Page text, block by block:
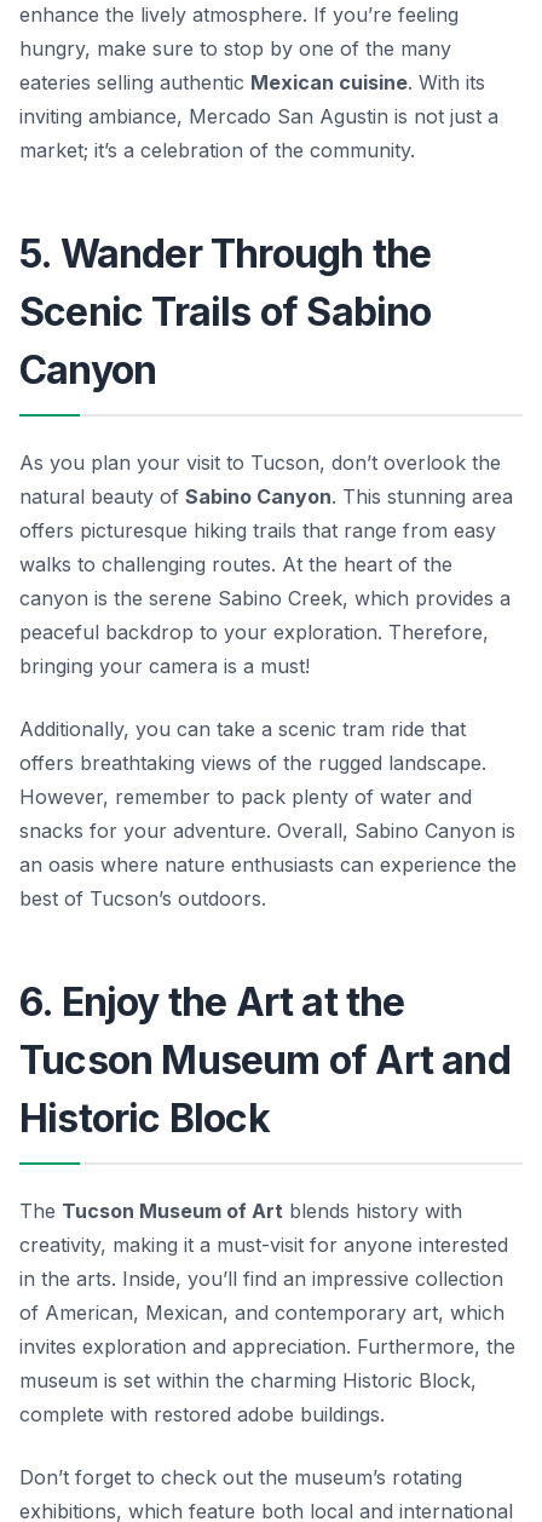
enhance the lively atmosphere. If you’re feeling
hungry, make sure to stop by one of the many
eateries selling authentic Mexican cuisine. With its
inviting ambiance, Mercado San Agustin is not just a
market; it’s a celebration of the community.
5. Wander Through the
Scenic Trails of Sabino
Canyon
As you plan your visit to Tucson, don’t overlook the
natural beauty of Sabino Canyon. This stunning area
offers picturesque hiking trails that range from easy
walks to challenging routes. At the heart of the
canyon is the serene Sabino Creek, which provides a
peaceful backdrop to your exploration. Therefore,
bringing your camera is a must!
Additionally, you can take a scenic tram ride that
offers breathtaking views of the rugged landscape.
However, remember to pack plenty of water and
snacks for your adventure. Overall, Sabino Canyon is
an oasis where nature enthusiasts can experience the
best of Tucson’s outdoors.
6. Enjoy the Art at the
Tucson Museum of Art and
Historic Block
The Tucson Museum of Art blends history with
creativity, making it a must-visit for anyone interested
in the arts. Inside, you’ll find an impressive collection
of American, Mexican, and contemporary art, which
invites exploration and appreciation. Furthermore, the
museum is set within the charming Historic Block,
complete with restored adobe buildings.
Don’t forget to check out the museum’s rotating
exhibitions, which feature both local and international